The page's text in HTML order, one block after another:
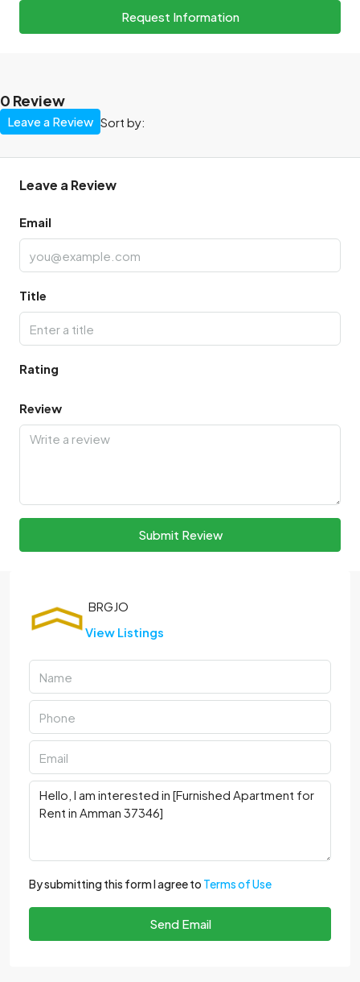
Request Information
0 Review
Sort by:
Leave a Review
Leave a Review
Email
Title
Rating
Review
Submit Review
View Listings
By submitting this form I agree to Terms of Use
Send Email